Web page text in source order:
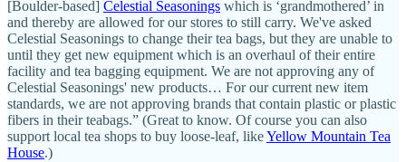
[Boulder-based] Celestial Seasonings which is ‘grandmothered’ in
and thereby are allowed for our stores to still carry. We've asked
Celestial Seasonings to change their tea bags, but they are unable to
until they get new equipment which is an overhaul of their entire
facility and tea bagging equipment. We are not approving any of
Celestial Seasonings' new products… For our current new item
standards, we are not approving brands that contain plastic or plastic
fibers in their teabags.” (Great to know. Of course you can also
support local tea shops to buy loose-leaf, likeYellow Mountain Tea
House.)